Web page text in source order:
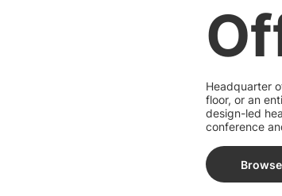
Browse
Headquarter
floor, or an
design-led
conference